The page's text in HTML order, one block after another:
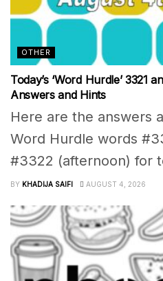
OTHER
Today’s ‘Word Hurdle’ 3321
Answers and Hints
Here are the answers
Word Hurdle words
#3322 (afternoon) for
BY KHADIJA SAIFI AUGUST 4, 2026